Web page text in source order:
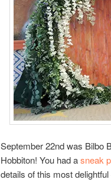
September 22nd was Bilbo
Hobbiton! You had asneak
details of this most delightful